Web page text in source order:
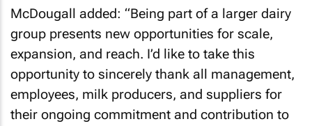
McDougall added: “Being part of a larger dairy
group presents new opportunities for scale,
expansion, and reach. I’d like to take this
opportunity to sincerely thank all management,
employees, milk producers, and suppliers for
their ongoing commitment and contribution to